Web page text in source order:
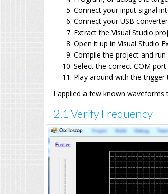
Connect your input signal
Connect your USB
Extract the Visual Studio
Open it up in Visual Studio
Compile the project and run
Select the correct COM
Play around with the
I applied a few known
2.1 Verify Frequency